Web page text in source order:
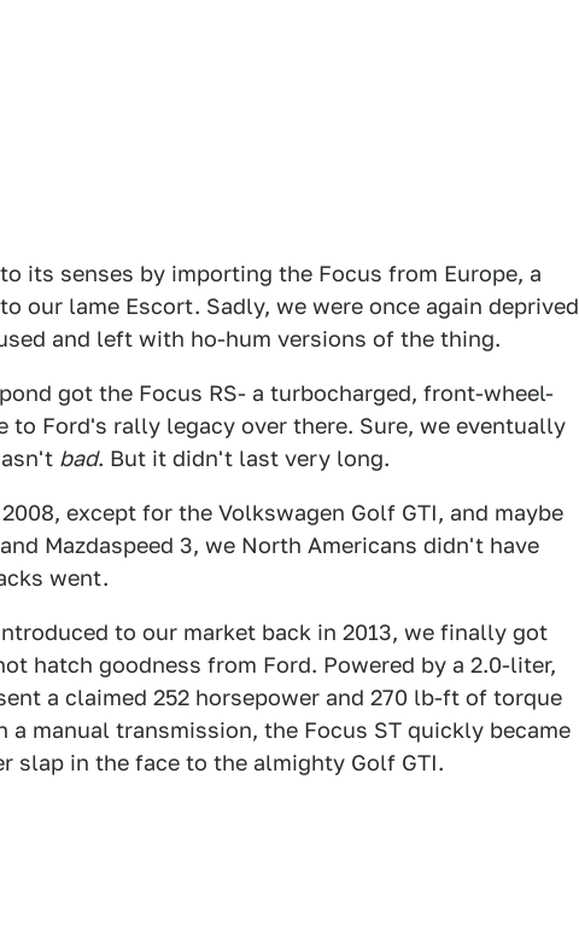
its senses by importing the Focus from Europe, a
our lame Escort. Sadly, we were once again deprived
and left with ho-hum versions of the thing.
got the Focus RS- a turbocharged, front-wheel-
to Ford's rally legacy over there. Sure, we eventually
bad. But it didn't last very long.
except for the Volkswagen Golf GTI, and maybe
Mazdaspeed 3, we North Americans didn't have
went.
to our market back in 2013, we finally got
hatch goodness from Ford. Powered by a 2.0-liter,
a claimed 252 horsepower and 270 lb-ft of torque
manual transmission, the Focus ST quickly became
slap in the face to the almighty Golf GTI.